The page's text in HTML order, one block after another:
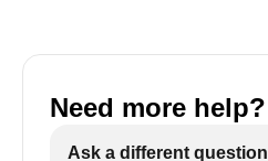
Need more help?
Ask a different question